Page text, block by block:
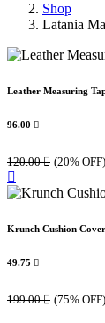
Shop
Latania
Leather Measuring
96.00 
120.00 (20% OFF)
Krunch Cushion
49.75 
199.00 (75% OFF)